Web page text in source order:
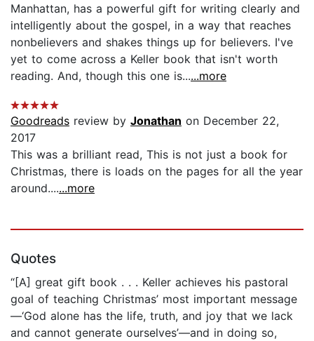
Manhattan, has a powerful gift for writing clearly and
intelligently about the gospel, in a way that reaches
nonbelievers and shakes things up for believers. I've
yet to come across a Keller book that isn't worth
reading. And, though this one is......more
Goodreads review by Jonathan on December 22,
2017
This was a brilliant read, This is not just a book for
Christmas, there is loads on the pages for all the year
around.......more
Quotes
“[A] great gift book . . . Keller achieves his pastoral
goal of teaching Christmas’ most important message
—‘God alone has the life, truth, and joy that we lack
and cannot generate ourselves’—and in doing so,